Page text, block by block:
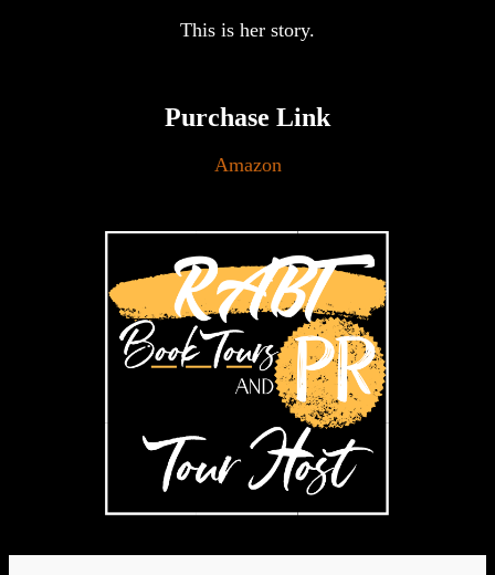
This is her story.
Purchase Link
Amazon